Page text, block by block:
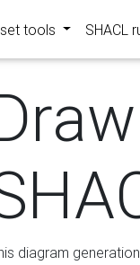
tools SHACL
diagram